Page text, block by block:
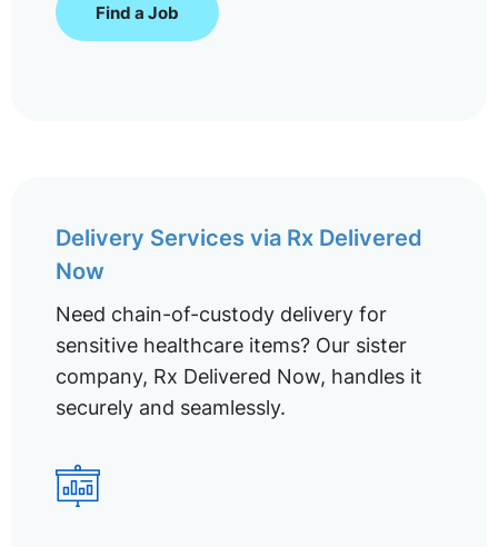
Find a Job
Delivery Services via Rx Delivered
Now
Need chain-of-custody delivery for
sensitive healthcare items? Our sister
company, Rx Delivered Now, handles it
securely and seamlessly.